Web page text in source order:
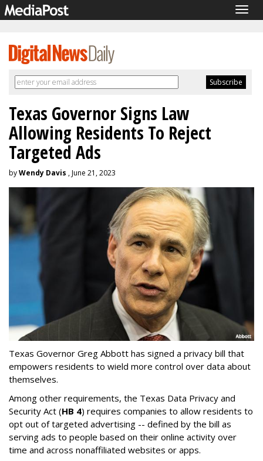
Texas Governor Signs Law
Allowing Residents To Reject
Targeted Ads
byWendy Davis , June 21, 2023
Texas Governor Greg Abbott has signed a privacy bill that
empowers residents to wield more control over data about
themselves.
Among other requirements, the Texas Data Privacy and
Security Act (HB 4) requires companies to allow residents to
opt out of targeted advertising -- defined by the bill as
serving ads to people based on their online activity over
time and across nonaffiliated websites or apps.